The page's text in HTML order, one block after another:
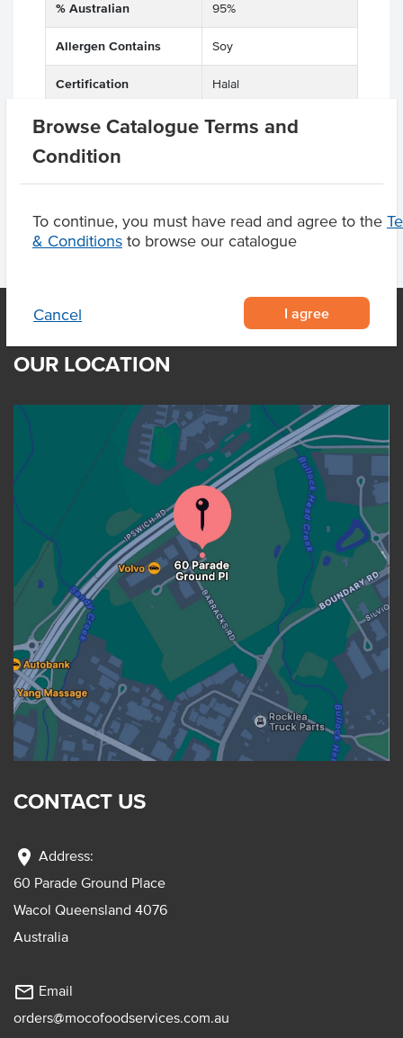
Browse Catalogue Terms and
Condition
To continue, you must have read and agree to the
& Conditions to browse our catalogue
Cancel I agree
% Australian 95%
Allergen Contains Soy
Certification Halal
Product Downloads
OUR LOCATION
CONTACT US
location_on Address:
60 Parade Ground Place
Wacol Queensland 4076
Australia
mail_outline Email
orders@mocofoodservices.com.au